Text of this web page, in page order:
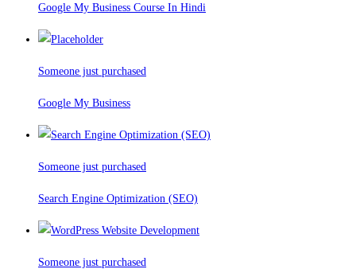
Google My Business Course In Hindi
Someone just purchased
Google My Business
Someone just purchased
Search Engine Optimization (SEO)
Someone just purchased